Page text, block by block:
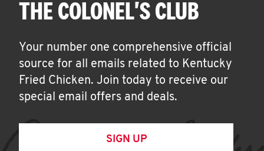
THE COLONEL'S CLUB
Your number one comprehensive official
source for all emails related to Kentucky
Fried Chicken. Join today to receive our
special email offers and deals.
SIGN UP